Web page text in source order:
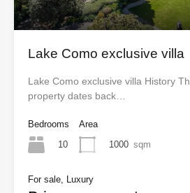
Lake Como exclusive villa
Lake Como exclusive villa History
property dates back…
Bedrooms
10
Area
1000 sqm
For sale, Luxury